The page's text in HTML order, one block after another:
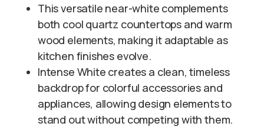
This versatile near-white complements
both cool quartz countertops and warm
wood elements, making it adaptable as
kitchen finishes evolve.
Intense White creates a clean, timeless
backdrop for colorful accessories and
appliances, allowing design elements to
stand out without competing with them.